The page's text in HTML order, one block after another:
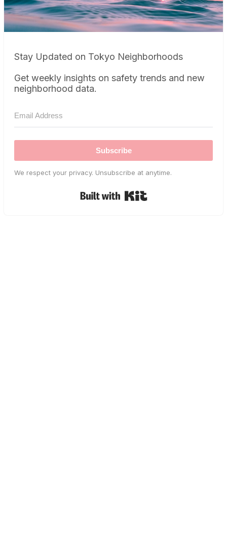
Stay Updated on Tokyo Neighborhoods
Get weekly insights on safety trends and new
neighborhood data.
Subscribe
We respect your privacy. Unsubscribe at anytime.